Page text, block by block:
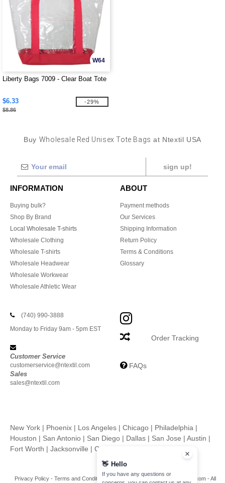
W64
Liberty Bags 7009 - Clear Boat Tote
$6.33
$8.86
-29%
Buy Wholesale Red Unisex Tote Bags at Ntextil USA
sign up!
INFORMATION
Buying bulk?
Shop By Brand
Local Wholesale T-shirts
Wholesale Clothing
Wholesale T-shirts
Wholesale Headwear
Wholesale Workwear
Wholesale Athletic Wear
ABOUT
Payment methods
Our Services
Shipping Information
Return Policy
Terms & Conditions
Glossary
(740) 990-3888
Monday to Friday 9am - 5pm EST
Customer Service
customerservice@ntextil.com
Sales
sales@ntextil.com
Order Tracking
FAQs
New York | Phoenix | Los Angeles | Chicago | Philadelphia |
Houston | San Antonio | San Diego | Dallas | San Jose | Austin |
Fort Worth | Jacksonville | Columbus
Privacy Policy- Terms and Conditions- Copyright 2026 ntextil.com - All
👋 Hello
If you have any questions or